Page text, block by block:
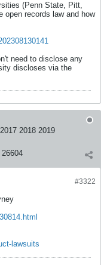
(Penn State, Pitt,
open records law and how
need to disclose any
discloses via the
2018 2019
26604
#3322
lawsuits